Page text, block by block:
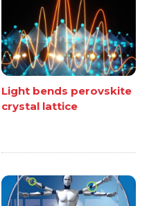
Light bends perovskite
crystal lattice